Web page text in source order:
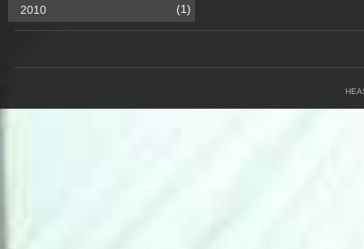
2010 (1)